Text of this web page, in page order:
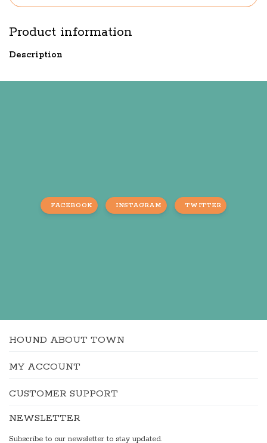
Product information
Description
FACEBOOK INSTAGRAM TWITTER
HOUND ABOUT TOWN
MY ACCOUNT
CUSTOMER SUPPORT
NEWSLETTER
Subscribe to our newsletter to stay updated.